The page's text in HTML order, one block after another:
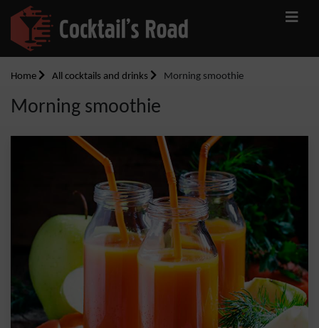
Home All cocktails and drinks Morning smoothie
Morning smoothie